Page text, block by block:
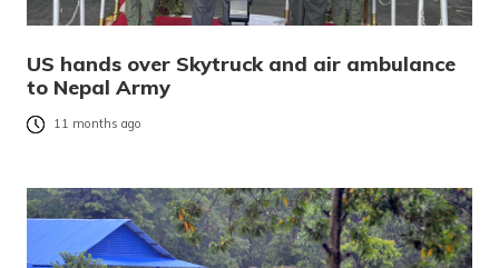
US hands over Skytruck and air ambulance
to Nepal Army
11 months ago